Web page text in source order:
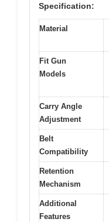
Specification:
Material
Fit Gun
Models
Carry Angle
Adjustment
Belt
Compatibility
Retention
Mechanism
Additional
Features